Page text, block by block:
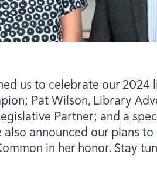
us to celebrate our2024
Pat Wilson, Library
Partner; and a
also announced our plans
in her honor. Stay